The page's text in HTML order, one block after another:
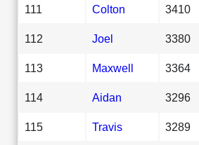
111 Colton 3410
112 Joel 3380
113 Maxwell 3364
114 Aidan 3296
115 Travis 3289